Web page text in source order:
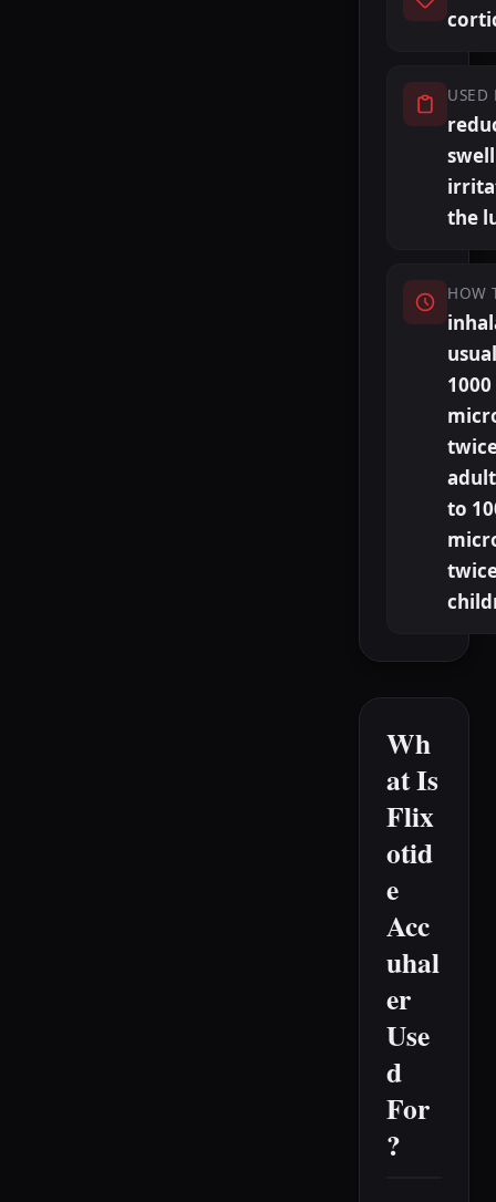
USED
the
HOW
1000
to
Wh
at Is
Flix
otid
e
Acc
uhal
er
Use
d
For
?